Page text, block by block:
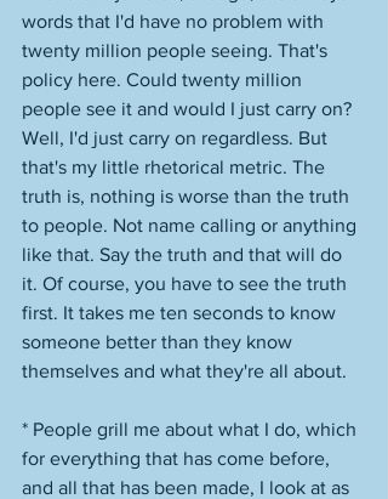
words that I'd have no problem with
twenty million people seeing. That's
policy here. Could twenty million
people see it and would I just carry on?
Well, I'd just carry on regardless. But
that's my little rhetorical metric. The
truth is, nothing is worse than the truth
to people. Not name calling or anything
like that. Say the truth and that will do
it. Of course, you have to see the truth
first. It takes me ten seconds to know
someone better than they know
themselves and what they're all about.
* People grill me about what I do, which
for everything that has come before,
and all that has been made, I look at as